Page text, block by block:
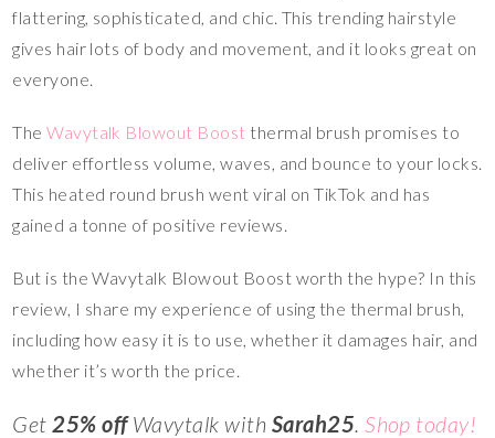
flattering, sophisticated, and chic. This trending hairstyle
gives hair lots of body and movement, and it looks great on
everyone.
TheWavytalk Blowout Boost thermal brush promises to
deliver effortless volume, waves, and bounce to your locks.
This heated round brush went viral on TikTok and has
gained a tonne of positive reviews.
But is the Wavytalk Blowout Boost worth the hype? In this
review, I share my experience of using the thermal brush,
including how easy it is to use, whether it damages hair, and
whether it’s worth the price.
Get25% offWavytalk with Sarah25.Shop today!